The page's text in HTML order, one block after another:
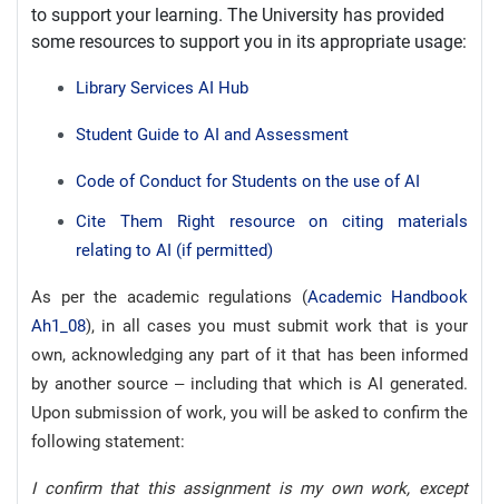
to support your learning. The University has provided
some resources to support you in its appropriate usage:
Library Services AI Hub
Student Guide to AI and Assessment
Code of Conduct for Students on the use of AI
Cite Them Right resource on citing materials
relating to AI (if permitted)
As per the academic regulations (Academic Handbook
Ah1_08), in all cases you must submit work that is your
own, acknowledging any part of it that has been informed
by another source – including that which is AI generated.
Upon submission of work, you will be asked to confirm the
following statement:
I confirm that this assignment is my own work, except